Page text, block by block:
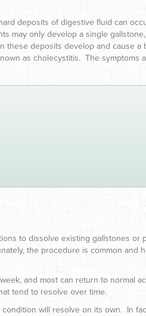
deposits of digestive fluid can
may only develop a single
these deposits develop and cause a
as cholecystitis. The symptoms
to dissolve existing gallstones or
the procedure is common and
and most can return to normal
tend to resolve over time.
will resolve on its own. In